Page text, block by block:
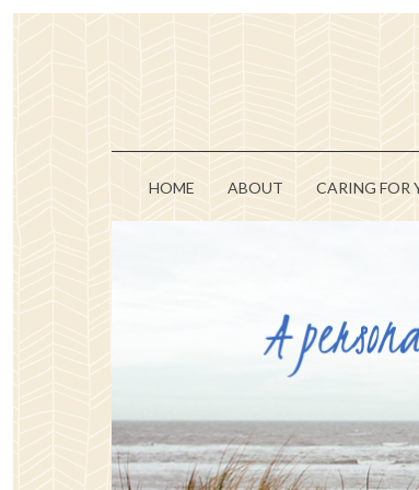
HOME ABOUT CARING FOR